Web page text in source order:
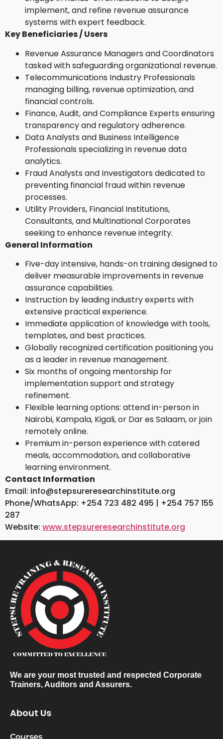
implement, and refine revenue assurance
systems with expert feedback.
Key Beneficiaries / Users
Revenue Assurance Managers and Coordinators
tasked with safeguarding organizational revenue.
Telecommunications Industry Professionals
managing billing, revenue optimization, and
financial controls.
Finance, Audit, and Compliance Experts ensuring
transparency and regulatory adherence.
Data Analysts and Business Intelligence
Professionals specializing in revenue data
analytics.
Fraud Analysts and Investigators dedicated to
preventing financial fraud within revenue
processes.
Utility Providers, Financial Institutions,
Consultants, and Multinational Corporates
seeking to enhance revenue integrity.
General Information
Five-day intensive, hands-on training designed to
deliver measurable improvements in revenue
assurance capabilities.
Instruction by leading industry experts with
extensive practical experience.
Immediate application of knowledge with tools,
templates, and best practices.
Globally recognized certification positioning you
as a leader in revenue management.
Six months of ongoing mentorship for
implementation support and strategy
refinement.
Flexible learning options: attend in-person in
Nairobi, Kampala, Kigali, or Dar es Salaam, or join
remotely online.
Premium in-person experience with catered
meals, accommodation, and collaborative
learning environment.
Contact Information
Email: info@stepsureresearchinstitute.org
Phone/WhatsApp: +254 723 482 495 | +254 757 155
287
Website: www.stepsureresearchinstitute.org
We are your most trusted and respected Corporate
Trainers, Auditors and Assurers.
About Us
Courses